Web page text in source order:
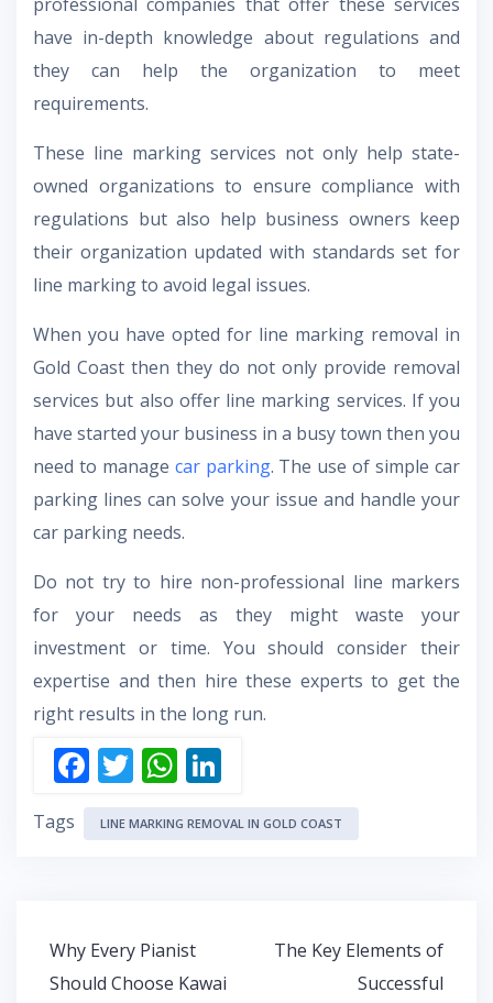
have in-depth knowledge about regulations and
they can help the organization to meet
requirements.
These line marking services not only help state-
owned organizations to ensure compliance with
regulations but also help business owners keep
their organization updated with standards set for
line marking to avoid legal issues.
When you have opted for line marking removal in
Gold Coast then they do not only provide removal
services but also offer line marking services. If you
have started your business in a busy town then you
need to manage car parking. The use of simple car
parking lines can solve your issue and handle your
car parking needs.
Do not try to hire non-professional line markers
for your needs as they might waste your
investment or time. You should consider their
expertise and then hire these experts to get the
right results in the long run.
F
ac
e
o
k
T
w
itt
W
h
at
p
p
n
k
Tags LINE MARKING REMOVAL IN GOLD COAST
Post
navigation
Why Every Pianist
Should Choose Kawai
The Key Elements of
Successful